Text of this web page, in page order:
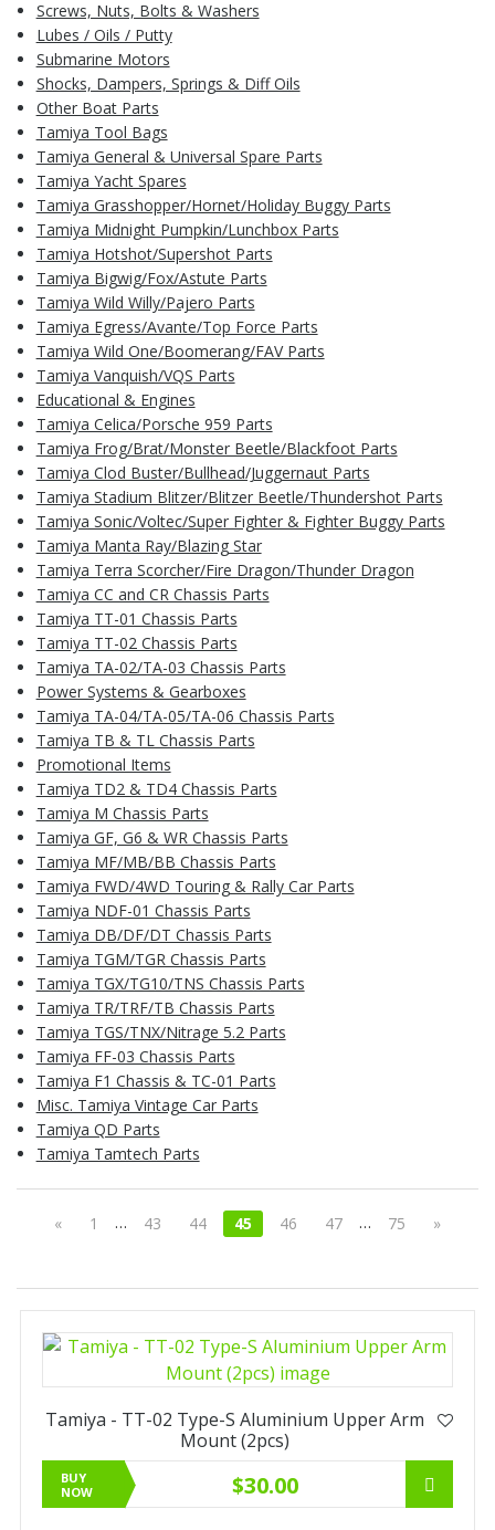
Screws, Nuts, Bolts & Washers
Lubes / Oils / Putty
Submarine Motors
Shocks, Dampers, Springs & Diff Oils
Other Boat Parts
Tamiya Tool Bags
Tamiya General & Universal Spare Parts
Tamiya Yacht Spares
Tamiya Grasshopper/Hornet/Holiday Buggy Parts
Tamiya Midnight Pumpkin/Lunchbox Parts
Tamiya Hotshot/Supershot Parts
Tamiya Bigwig/Fox/Astute Parts
Tamiya Wild Willy/Pajero Parts
Tamiya Egress/Avante/Top Force Parts
Tamiya Wild One/Boomerang/FAV Parts
Tamiya Vanquish/VQS Parts
Educational & Engines
Tamiya Celica/Porsche 959 Parts
Tamiya Frog/Brat/Monster Beetle/Blackfoot Parts
Tamiya Clod Buster/Bullhead/Juggernaut Parts
Tamiya Stadium Blitzer/Blitzer Beetle/Thundershot Parts
Tamiya Sonic/Voltec/Super Fighter & Fighter Buggy Parts
Tamiya Manta Ray/Blazing Star
Tamiya Terra Scorcher/Fire Dragon/Thunder Dragon
Tamiya CC and CR Chassis Parts
Tamiya TT-01 Chassis Parts
Tamiya TT-02 Chassis Parts
Tamiya TA-02/TA-03 Chassis Parts
Power Systems & Gearboxes
Tamiya TA-04/TA-05/TA-06 Chassis Parts
Tamiya TB & TL Chassis Parts
Promotional Items
Tamiya TD2 & TD4 Chassis Parts
Tamiya M Chassis Parts
Tamiya GF, G6 & WR Chassis Parts
Tamiya MF/MB/BB Chassis Parts
Tamiya FWD/4WD Touring & Rally Car Parts
Tamiya NDF-01 Chassis Parts
Tamiya DB/DF/DT Chassis Parts
Tamiya TGM/TGR Chassis Parts
Tamiya TGX/TG10/TNS Chassis Parts
Tamiya TR/TRF/TB Chassis Parts
Tamiya TGS/TNX/Nitrage 5.2 Parts
Tamiya FF-03 Chassis Parts
Tamiya F1 Chassis & TC-01 Parts
Misc. Tamiya Vintage Car Parts
Tamiya QD Parts
Tamiya Tamtech Parts
« 1 … 43 44 45 46 47 … 75 »
Tamiya - TT-02 Type-S Aluminium Upper Arm
Mount (2pcs)
BUY
NOW
$30.00